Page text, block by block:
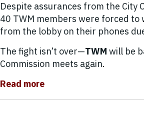
Despite assurances from the City
40 TWM members were forced to
from the lobby on their phones
The fight isn’t over—TWM will be
Commission meets again.
Read more